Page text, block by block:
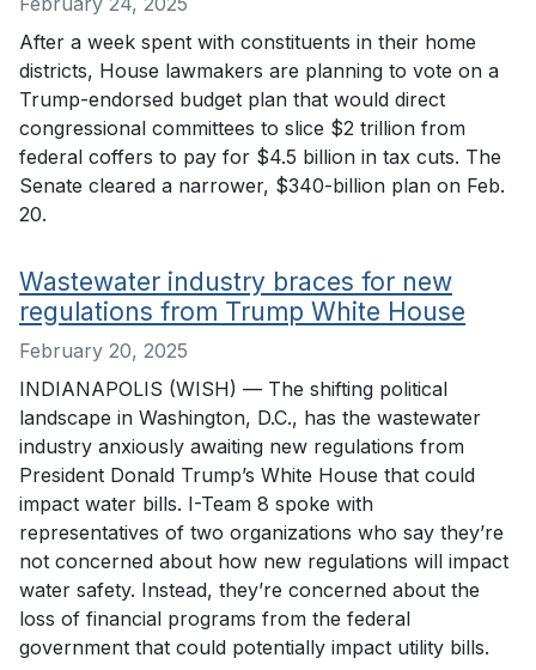
After a week spent with constituents in their home
districts, House lawmakers are planning to vote on a
Trump-endorsed budget plan that would direct
congressional committees to slice $2 trillion from
federal coffers to pay for $4.5 billion in tax cuts. The
Senate cleared a narrower, $340-billion plan on Feb.
20.
Wastewater industry braces for new
regulations from Trump White House
February 20, 2025
INDIANAPOLIS (WISH) — The shifting political
landscape in Washington, D.C., has the wastewater
industry anxiously awaiting new regulations from
President Donald Trump’s White House that could
impact water bills. I-Team 8 spoke with
representatives of two organizations who say they’re
not concerned about how new regulations will impact
water safety. Instead, they’re concerned about the
loss of financial programs from the federal
government that could potentially impact utility bills.